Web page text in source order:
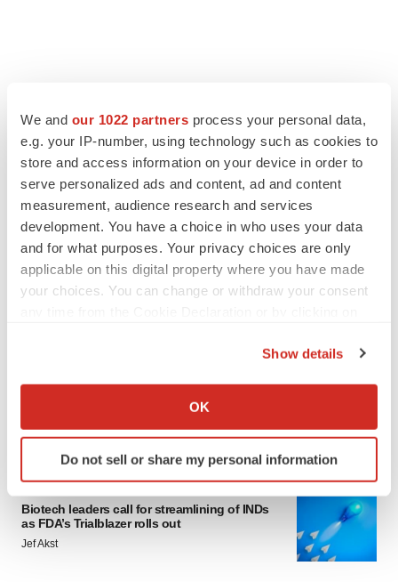
We and our 1022 partners process your personal data,
e.g. your IP-number, using technology such as cookies to
store and access information on your device in order to
serve personalized ads and content, ad and content
measurement, audience research and services
development. You have a choice in who uses your data
and for what purposes. Your privacy choices are only
applicable on this digital property where you have made
your choices. You can change or withdraw your consent
Collect information about your geographical location
Identify your device by actively scanning it for
specific characteristics (fingerprinting)
and set your preferences in thedetails section
We use cookies to enhance your experience, analyze
Show details
OK
Do not sell or share my personal information
EDITORIAL
Chaotic adcomms threaten to derail FDA’s bid
Heather McKenzie
MERGERS & ACQUISITIONS
4 potential biotech M&A targets, plus a pretty
sure bet from J&J
would be largest pharma deal ever
Annalee Armstrong
Biotech leaders call for streamlining of INDs
as FDA’s Trialblazer rolls out
Jef Akst